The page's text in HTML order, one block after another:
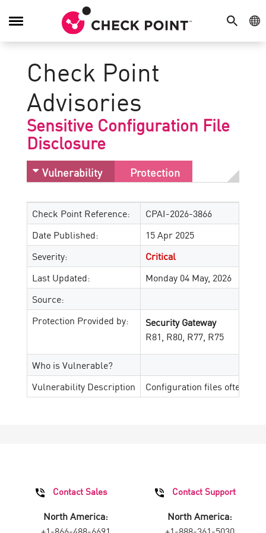
SEARCH
Toggle
Check Point
Advisories
Sensitive Configuration File
Disclosure
Vulnerability Protection
Check Point Reference:
CPAI-2026-3866
Date Published:
15 Apr 2025
Severity:
Critical
Last Updated:
Monday 04 May, 2026
Source:
Protection Provided by:
Security Gateway
R81, R80, R77, R75
Who is Vulnerable?
Vulnerability Description
Configuration files often
Contact Sales
North America:
Contact Support
North America: